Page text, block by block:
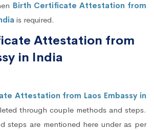
Birth Certificate Attestation from
is required.
Attestation from
in India
Attestation from Laos Embassy in
through couple methods and steps.
steps are mentioned here under as per